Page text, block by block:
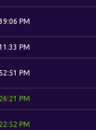
PM
PM
PM
PM
PM